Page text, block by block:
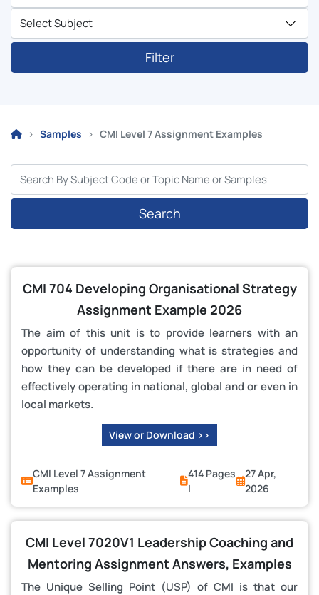
Filter
Samples CMI Level 7 Assignment Examples
Search
CMI 704 Developing Organisational Strategy
Assignment Example 2026
The aim of this unit is to provide learners with an
opportunity of understanding what is strategies and
how they can be developed if there are in need of
effectively operating in national, global and or even in
local markets.
View or Download >>
CMI Level 7 Assignment
Examples
414 Pages
|
27 Apr,
2026
CMI Level 7020V1 Leadership Coaching and
Mentoring Assignment Answers, Examples
The Unique Selling Point (USP) of CMI is that our